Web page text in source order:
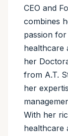
CEO and
combines
passion
healthcare
her
from A.T.
her
With her
healthcare